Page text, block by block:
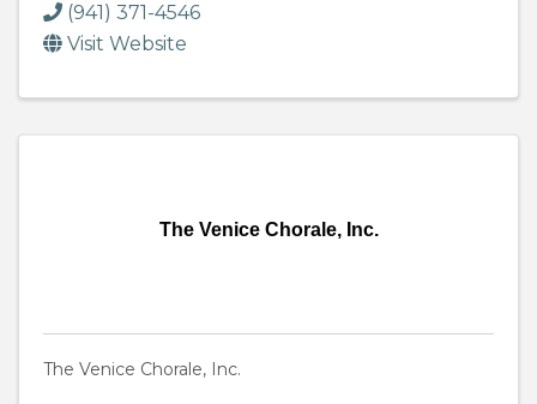
(941) 371-4546
Visit Website
The Venice Chorale, Inc.
The Venice Chorale, Inc.